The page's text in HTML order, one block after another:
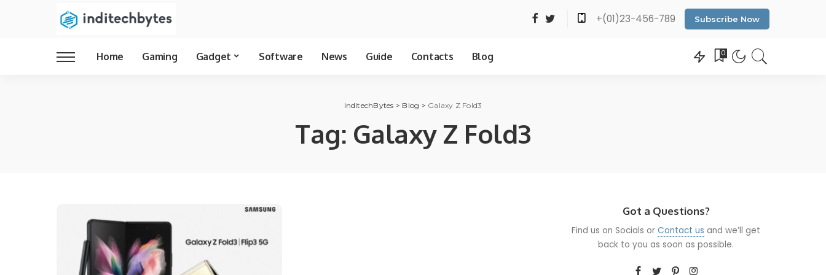
+(01)23-456-789 Subscribe Now
Home Gaming Gadget Software News Guide Contacts Blog 0
InditechBytes > Blog > Galaxy Z Fold3
Tag: Galaxy Z Fold3
Got a Questions?
Find us on Socials orContact us and we’ll get
back to you as soon as possible.